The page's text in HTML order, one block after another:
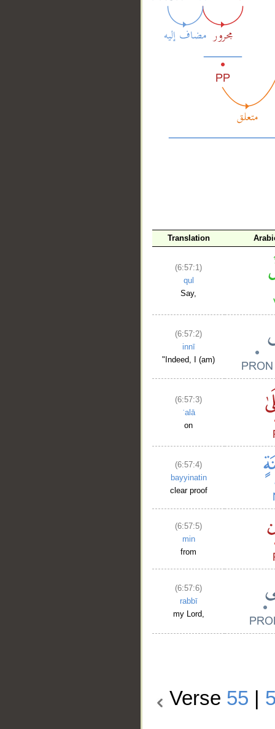
Translation
(6:57:1)
qul
Say,
(6:57:2)
innī
"Indeed, I (am)
(6:57:3)
ʿalā
on
(6:57:4)
bayyinatin
clear proof
(6:57:5)
min
from
(6:57:6)
rabbī
my Lord,
Verse 55